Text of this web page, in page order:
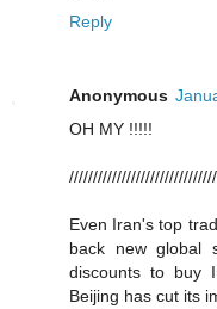
Reply
Anonymous
OH MY !!!!!
Even Iran's top
back new global
discounts to buy
Beijing has cut its